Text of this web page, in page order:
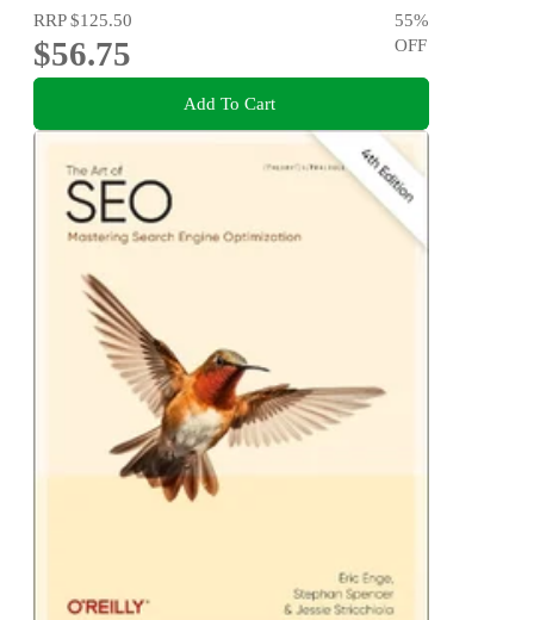
RRP$125.50
$56.75
55%
OFF
Add To Cart